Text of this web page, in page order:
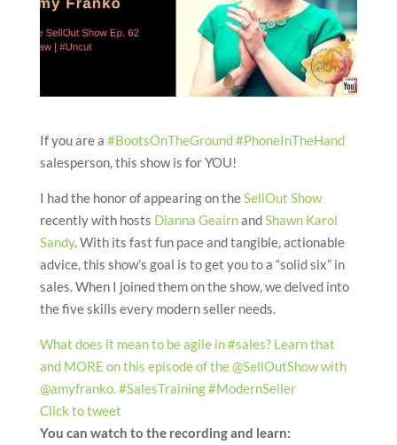
If you are a #BootsOnTheGround#PhoneInTheHand
salesperson, this show is for YOU!
I had the honor of appearing on theSellOut Show
recently with hosts Dianna GeairnandShawn Karol
Sandy. With its fast fun pace and tangible, actionable
advice, this show’s goal is to get you to a “solid six” in
sales. When I joined them on the show, we delved into
the five skills every modern seller needs.
What does it mean to be agile in #sales? Learn that
and MORE on this episode of the @SellOutShow with
@amyfranko. #SalesTraining #ModernSeller
Click to tweet
You can watch to the recording and learn: